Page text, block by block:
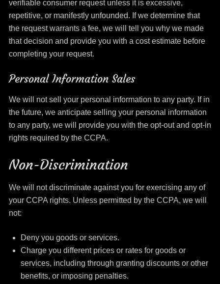
verifiable consumer request unless it is excessive,
repetitive, or manifestly unfounded. If we determine that
the request warrants a fee, we will tell you why we made
that decision and provide you with a cost estimate before
completing your request.
Personal Information Sales
We will not sell your personal information to any party. If in
the future, we anticipate selling your personal information
to any party, we will provide you with the opt-out and opt-in
rights required by the CCPA.
Non-Discrimination
We will not discriminate against you for exercising any of
your CCPA rights. Unless permitted by the CCPA, we will
not:
Deny you goods or services.
Charge you different prices or rates for goods or
services, including through granting discounts or other
benefits, or imposing penalties.